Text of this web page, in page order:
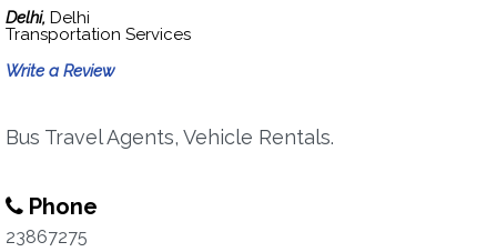
Delhi, Delhi
Transportation Services
Write a Review
Bus Travel Agents, Vehicle Rentals.
Phone
23867275